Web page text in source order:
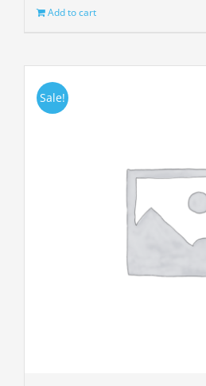
Add to cart
Sale!